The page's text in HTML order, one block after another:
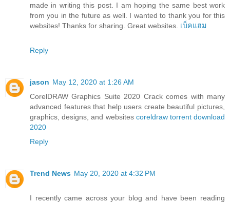
made in writing this post. I am hoping the same best work
from you in the future as well. I wanted to thank you for this
websites! Thanks for sharing. Great websites. เบ็คแฮม
Reply
jason May 12, 2020 at 1:26 AM
CorelDRAW Graphics Suite 2020 Crack comes with many
advanced features that help users create beautiful pictures,
graphics, designs, and websites coreldraw torrent download
2020
Reply
Trend News May 20, 2020 at 4:32 PM
I recently came across your blog and have been reading